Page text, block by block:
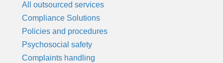
All outsourced services
Compliance Solutions
Policies and procedures
Psychosocial safety
Complaints handling